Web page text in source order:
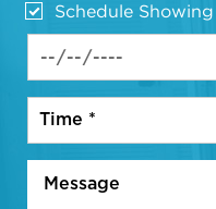
Schedule Showing